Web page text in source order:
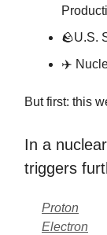
🪨U.S.
✈️
But first: this
In a
triggers
Proton
Electron